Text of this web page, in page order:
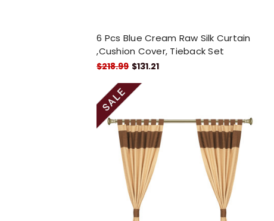
6 Pcs Blue Cream Raw Silk Curtain
,Cushion Cover, Tieback Set
$218.99 $131.21